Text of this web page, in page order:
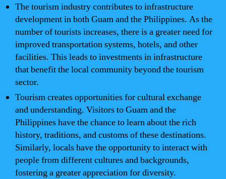
The tourism industry contributes to infrastructure
development in both Guam and the Philippines. As the
number of tourists increases, there is a greater need for
improved transportation systems, hotels, and other
facilities. This leads to investments in infrastructure
that benefit the local community beyond the tourism
sector.
Tourism creates opportunities for cultural exchange
and understanding. Visitors to Guam and the
Philippines have the chance to learn about the rich
history, traditions, and customs of these destinations.
Similarly, locals have the opportunity to interact with
people from different cultures and backgrounds,
fostering a greater appreciation for diversity.